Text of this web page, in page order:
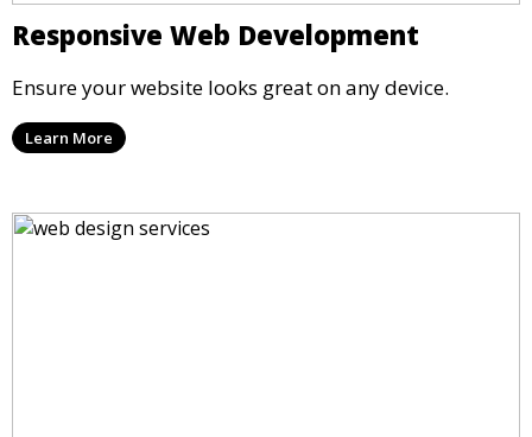
Responsive Web Development
Ensure your website looks great on any device.
Learn More